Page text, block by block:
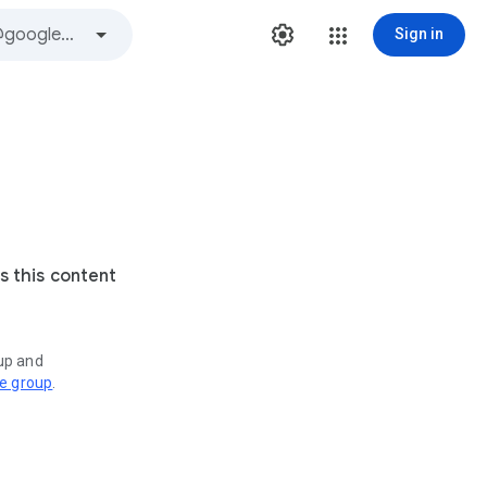
Sign in
this content
and
group